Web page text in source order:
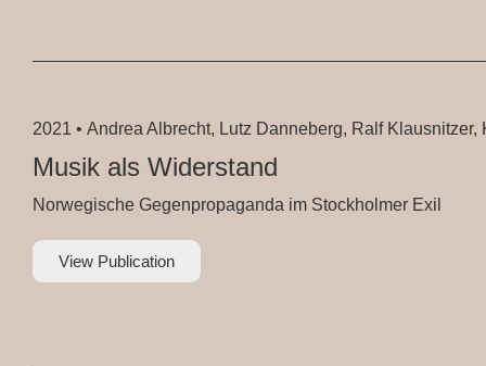
2021 • Andrea Albrecht, Lutz Danneberg, Ralf Klausnitzer,
Musik als Widerstand
Norwegische Gegenpropaganda im Stockholmer Exil
View Publication